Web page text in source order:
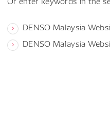
DENSO Malaysia
DENSO Malaysia